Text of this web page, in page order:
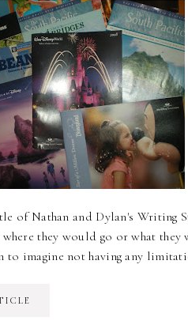
of Nathan and Dylan's Writing
they would go or what
to imagine not having any